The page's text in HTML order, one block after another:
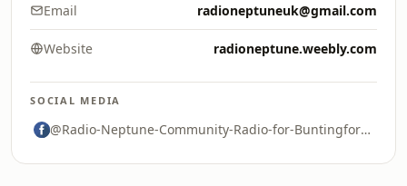
Email radioneptuneuk@gmail.com
Website radioneptune.weebly.com
SOCIAL MEDIA
@Radio-Neptune-Community-Radio-for-Buntingford-and-Surrounding-Areas-2245894658975136